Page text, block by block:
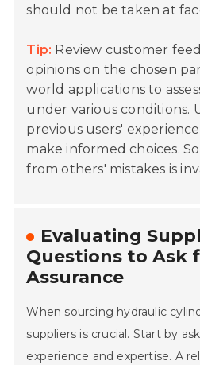
should not be taken at
Tip: Review customer
opinions on the chosen
world applications to
under various conditions.
previous users'
make informed choices.
from others' mistakes is
Evaluating
Questions to Ask
Assurance
When sourcing hydraulic
suppliers is crucial. Start by
experience and expertise. A